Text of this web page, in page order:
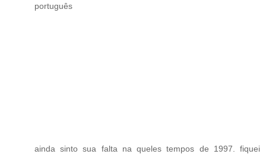
português
ainda sinto sua falta na queles tempos de 1997. fiquei